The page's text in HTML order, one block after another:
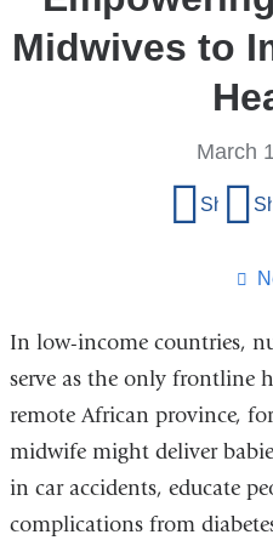
Midwives to
March
Share
In low-income countries,
serve as the only frontline
remote African province,
midwife might deliver
in car accidents, educate
complications from